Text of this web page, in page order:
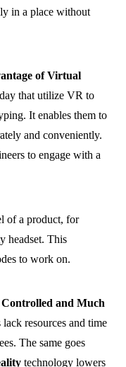
in a place without
of Virtual
that utilize VR to
It enables them to
and conveniently.
to engage with a
of a product, for
headset. This
to work on.
and Much
resources and time
The same goes
technology lowers